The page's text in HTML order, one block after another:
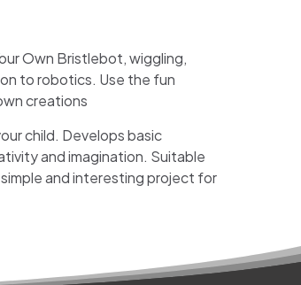
Own Bristlebot,wiggling,
to robotics. Use the fun
creations
child. Develops basic
and imagination. Suitable
and interesting project for